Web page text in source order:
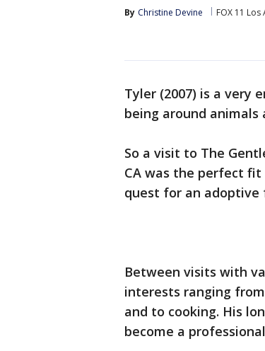
By Christine Devine FOX 11 Los
Tyler (2007) is a very
being around
So a visit to The
CA was the perfect
quest for an adoptive
Between visits with
interests ranging
and to cooking. His
become a